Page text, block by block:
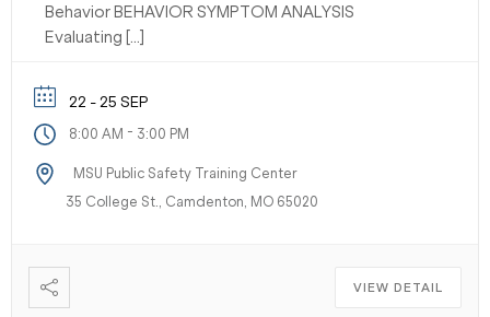
Behavior BEHAVIOR SYMPTOM ANALYSIS
Evaluating […]
22 - 25 SEP
8:00 AM - 3:00 PM
MSU Public Safety Training Center
35 College St., Camdenton, MO 65020
VIEW DETAIL